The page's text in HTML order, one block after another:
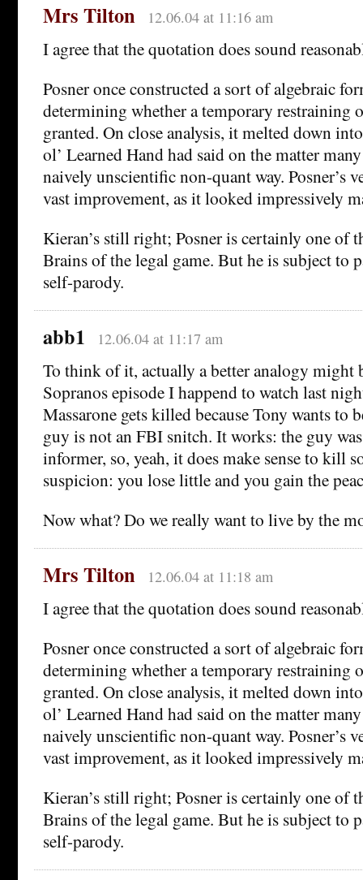
Mrs Tilton 12.06.04 at 11:16 am
I agree that the quotation does sound
Posner once constructed a sort of algebraic
determining whether a temporary restraining
granted. On close analysis, it melted down
ol’ Learned Hand had said on the matter
naively unscientific non-quant way. Posner’s
vast improvement, as it looked impressively
Kieran’s still right; Posner is certainly one of
Brains of the legal game. But he is subject to
self-parody.
abb1 12.06.04 at 11:17 am
To think of it, actually a better analogy might
Sopranos episode I happend to watch last
Massarone gets killed because Tony wants to
guy is not an FBI snitch. It works: the guy
informer, so, yeah, it does make sense to kill
suspicion: you lose little and you gain the
Now what? Do we really want to live by the
Mrs Tilton 12.06.04 at 11:18 am
I agree that the quotation does sound
Posner once constructed a sort of algebraic
determining whether a temporary restraining
granted. On close analysis, it melted down
ol’ Learned Hand had said on the matter
naively unscientific non-quant way. Posner’s
vast improvement, as it looked impressively
Kieran’s still right; Posner is certainly one of
Brains of the legal game. But he is subject to
self-parody.